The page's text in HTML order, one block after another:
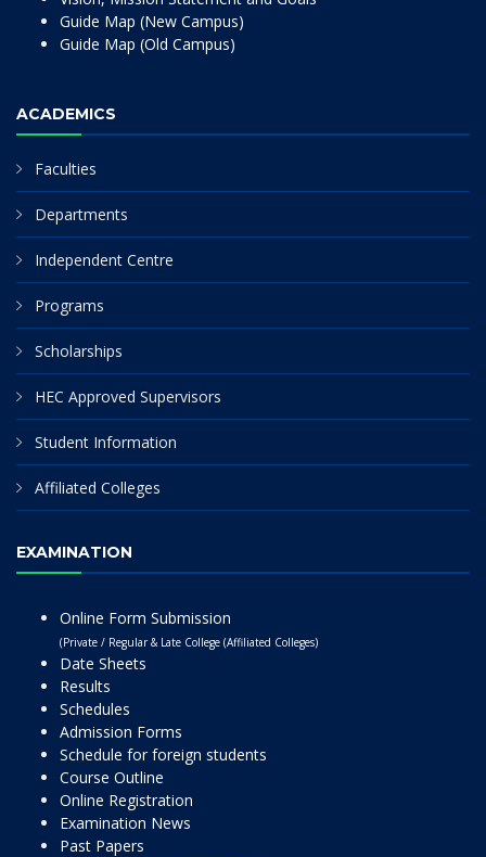
Guide Map (New Campus)
Guide Map (Old Campus)
ACADEMICS
Faculties
Departments
Independent Centre
Programs
Scholarships
HEC Approved Supervisors
Student Information
Affiliated Colleges
EXAMINATION
Online Form Submission
(Private / Regular & Late College (Affiliated Colleges)
Date Sheets
Results
Schedules
Admission Forms
Schedule for foreign students
Course Outline
Online Registration
Examination News
Past Papers